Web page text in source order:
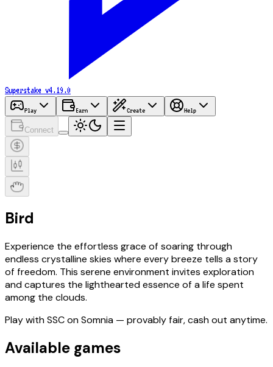
Superstake v4.19.0
Play Earn Create Help
Connect
Bird
Experience the effortless grace of soaring through
endless crystalline skies where every breeze tells a story
of freedom. This serene environment invites exploration
and captures the lighthearted essence of a life spent
among the clouds.
Play withSSCon Somnia — provably fair, cash out anytime.
Available games